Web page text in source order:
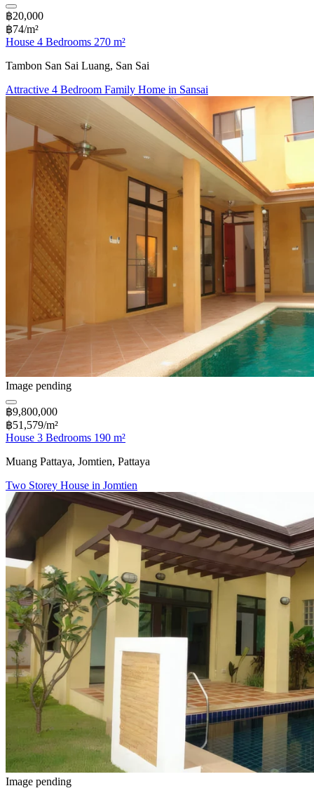
฿20,000
฿74/m²
House 4 Bedrooms 270 m²
Tambon San Sai Luang, San Sai
Attractive 4 Bedroom Family Home in Sansai
Image pending
฿9,800,000
฿51,579/m²
House 3 Bedrooms 190 m²
Muang Pattaya, Jomtien, Pattaya
Two Storey House in Jomtien
Image pending